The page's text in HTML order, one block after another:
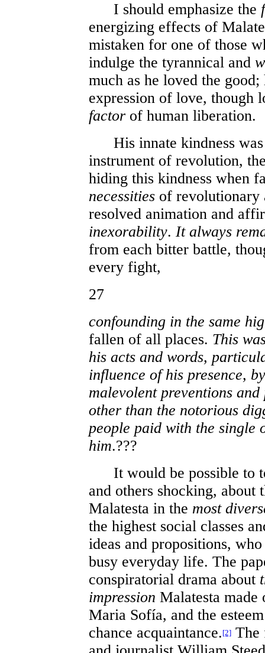
I should emphasize the
energizing effects of
mistaken for one of those
indulge the tyrannical and
much as he loved the
expression of love, though
factor of human liberation.
His innate kindness was
instrument of revolution,
hiding this kindness when
necessities of revolutionary
resolved animation and
inexorability. It always
from each bitter battle,
every fight,
27
confounding in the same
fallen of all places. This
his acts and words,
influence of his presence,
malevolent preventions
other than the notorious
people paid with the single
him.???
It would be possible to
and others shocking, about
Malatesta in the most
the highest social classes
ideas and propositions,
busy everyday life. The
conspiratorial drama about
impression Malatesta made
Maria Sofía, and the
chance acquaintance. [2] The